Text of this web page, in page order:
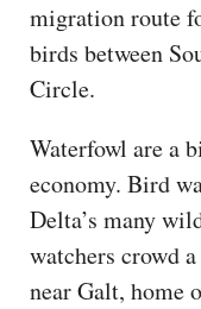
migration route
birds between
Circle.
Waterfowl are a
economy. Bird
Delta’s many
watchers crowd
near Galt, home